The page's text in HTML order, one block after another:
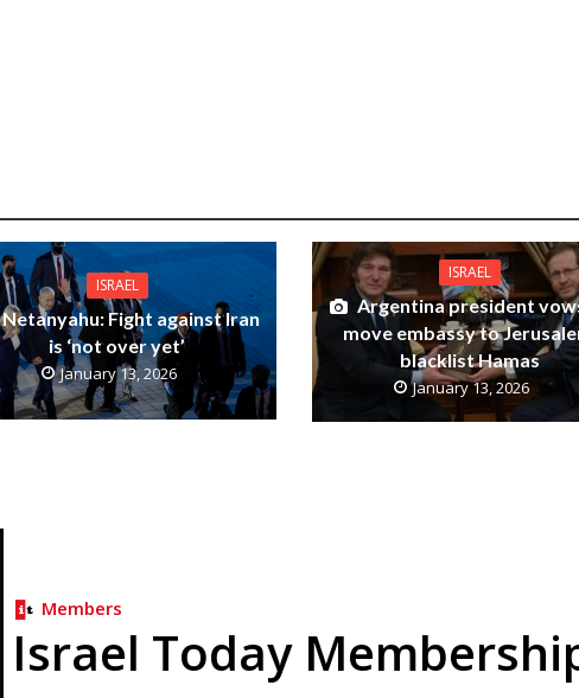
ISRAEL
Netanyahu: Fight against Iran
is ‘not over yet’
January 13, 2026
ISRAEL
Argentina president
move embassy to
blacklist Hamas
January 13, 2026
Members
Israel Today